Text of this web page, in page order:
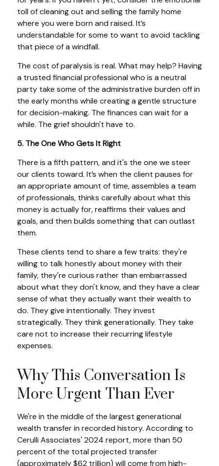
toll of cleaning out and selling the family home
where you were born and raised. It’s
understandable for some to want to avoid tackling
that piece of a windfall.
The cost of paralysis is real. What may help? Having
a trusted financial professional who is a neutral
party take some of the administrative burden off in
the early months while creating a gentle structure
for decision-making. The finances can wait for a
while. The grief shouldn't have to.
5. The One Who Gets It Right
There is a fifth pattern, and it's the one we steer
our clients toward. It’s when the client pauses for
an appropriate amount of time, assembles a team
of professionals, thinks carefully about what this
money is actually for, reaffirms their values and
goals, and then builds something that can outlast
them.
These clients tend to share a few traits: they're
willing to talk honestly about money with their
family, they're curious rather than embarrassed
about what they don't know, and they have a clear
sense of what they actually want their wealth to
do. They give intentionally. They invest
strategically. They think generationally. They take
care not to increase their recurring lifestyle
expenses.
Why This Conversation Is
More Urgent Than Ever
We're in the middle of the largest generational
wealth transfer in recorded history. According to
Cerulli Associates' 2024 report, more than 50
percent of the total projected transfer
(approximately $62 trillion) will come from high-